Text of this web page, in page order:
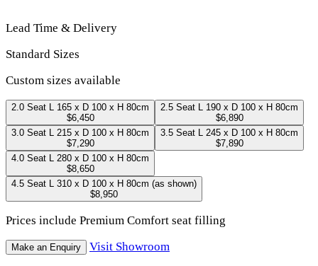
Lead Time & Delivery
Standard Sizes
Custom sizes available
2.0 Seat L 165 x D 100 x H 80cm
$6,450
2.5 Seat L 190 x D 100 x H 80cm
$6,890
3.0 Seat L 215 x D 100 x H 80cm
$7,290
3.5 Seat L 245 x D 100 x H 80cm
$7,890
4.0 Seat L 280 x D 100 x H 80cm
$8,650
4.5 Seat L 310 x D 100 x H 80cm (as shown)
$8,950
Prices include Premium Comfort seat filling
Make an Enquiry
Visit Showroom